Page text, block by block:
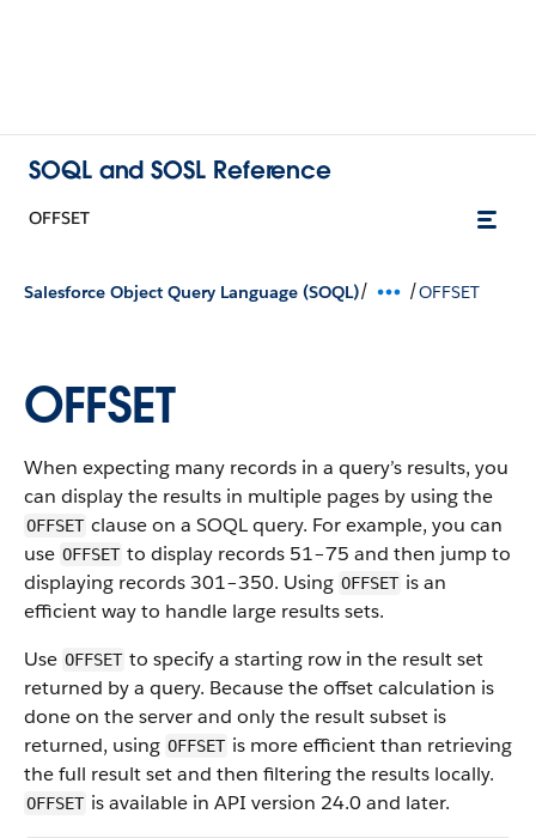
SOQL and SOSL Reference
OFFSET
Salesforce Object Query Language (SOQL)/ /OFFSET
OFFSET
When expecting many records in a query’s results, you
can display the results in multiple pages by using the
OFFSET clause on a SOQL query. For example, you can
use OFFSET to display records 51–75 and then jump to
displaying records 301–350. Using OFFSET is an
efficient way to handle large results sets.
Use OFFSET to specify a starting row in the result set
returned by a query. Because the offset calculation is
done on the server and only the result subset is
returned, using OFFSET is more efficient than retrieving
the full result set and then filtering the results locally.
OFFSET is available in API version 24.0 and later.